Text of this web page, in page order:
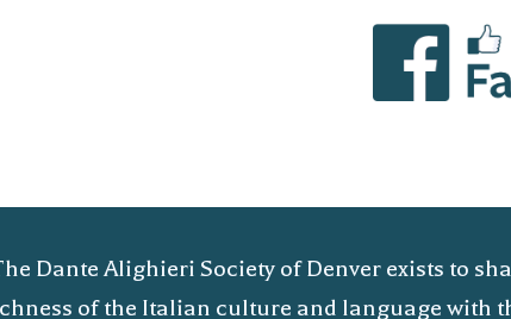
Dante Alighieri Society of Denver exists to
of the Italian culture and language with